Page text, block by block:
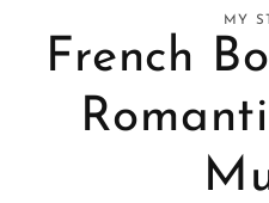
information
MY
French